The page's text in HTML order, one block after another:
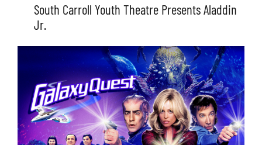
South Carroll Youth Theatre Presents Aladdin
Jr.